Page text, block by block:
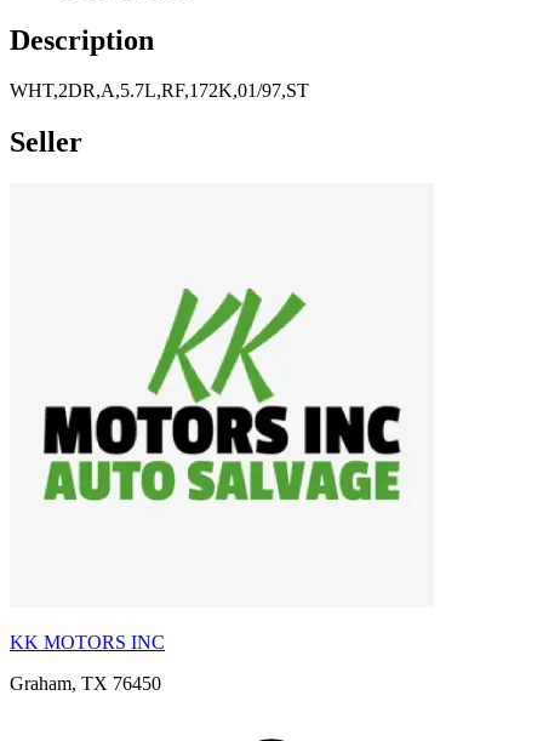
Description
WHT,2DR,A,5.7L,RF,172K,01/97,ST
Seller
KK MOTORS INC
Graham, TX 76450